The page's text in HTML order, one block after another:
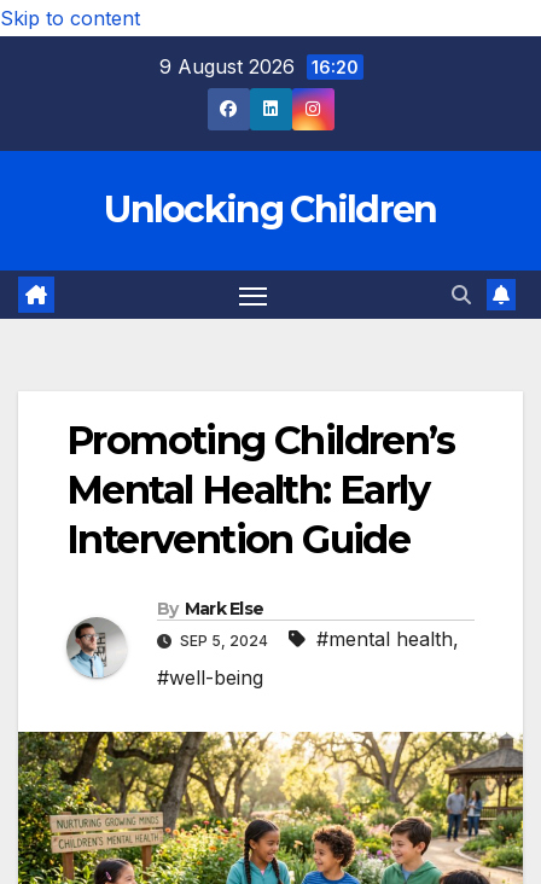
Skip to content
9 August 2026
16:20
Unlocking Children
Promoting Children’s
Mental Health: Early
Intervention Guide
By Mark Else
SEP 5, 2024 #mental health,
#well-being